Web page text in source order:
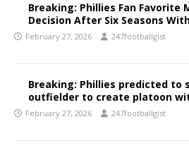
Breaking: Phillies Fan Favorite
Decision After Six Seasons
February 27, 2026 247footballgist
Breaking: Phillies predicted to
outfielder to create platoon
February 27, 2026 247footballgist